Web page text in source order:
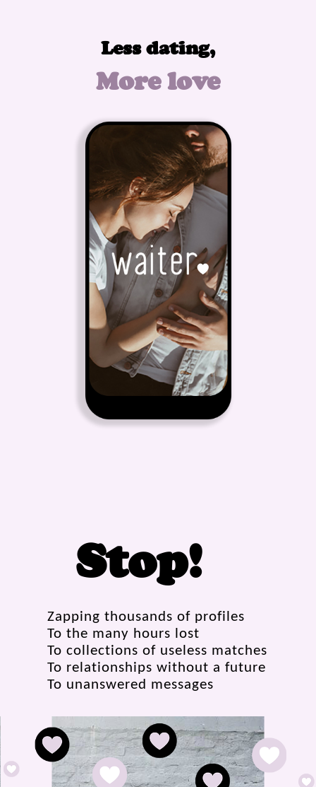
Less dating,
More love
Stop!
Zapping thousands of profiles
To the many hours lost
To collections of useless matches
To relationships without a future
To unanswered messages